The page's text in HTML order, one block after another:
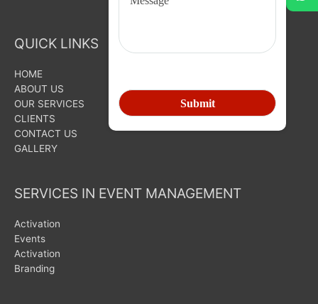
QUICK LINKS
HOME
ABOUT US
OUR SERVICES
CLIENTS
CONTACT US
GALLERY
SERVICES IN EVENT MANAGEMENT
Activation
Events
Activation
Branding